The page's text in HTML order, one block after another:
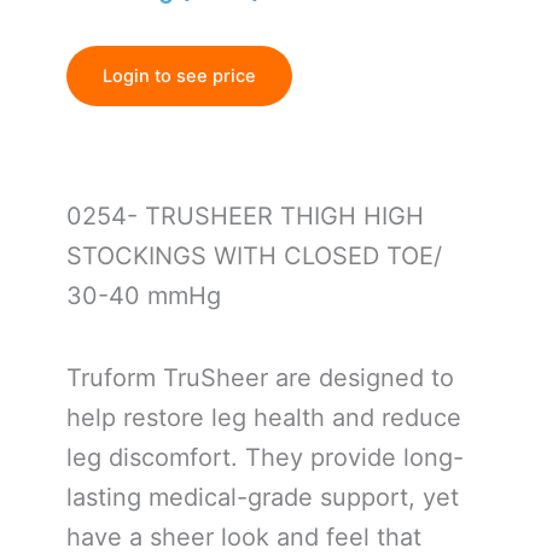
Login to see price
0254- TRUSHEER THIGH HIGH
STOCKINGS WITH CLOSED TOE/
30-40 mmHg
Truform TruSheer are designed to
help restore leg health and reduce
leg discomfort. They provide long-
lasting medical-grade support, yet
have a sheer look and feel that